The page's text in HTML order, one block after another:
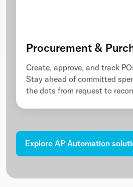
Procurement &
Create, approve, and track
Stay ahead of committed
the dots from request to
Explore AP Automation